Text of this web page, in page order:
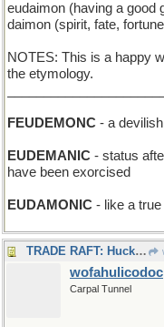
eudaimon (having a good
daimon (spirit, fate,
NOTES: This is a happy
the etymology.
FEUDEMONC - a
EUDEMANIC - status
have been exorcised
EUDAMONIC - like a
TRADE RAFT: Huck Finn got an inner-tube floatie
wofahulicodoc
Carpal Tunnel